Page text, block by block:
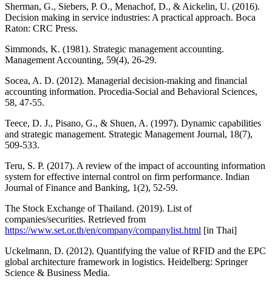
Sherman, G., Siebers, P. O., Menachof, D., & Aickelin, U. (2016).
Decision making in service industries: A practical approach. Boca
Raton: CRC Press.
Simmonds, K. (1981). Strategic management accounting.
Management Accounting, 59(4), 26-29.
Socea, A. D. (2012). Managerial decision-making and financial
accounting information. Procedia-Social and Behavioral Sciences,
58, 47-55.
Teece, D. J., Pisano, G., & Shuen, A. (1997). Dynamic capabilities
and strategic management. Strategic Management Journal, 18(7),
509-533.
Teru, S. P. (2017). A review of the impact of accounting information
system for effective internal control on firm performance. Indian
Journal of Finance and Banking, 1(2), 52-59.
The Stock Exchange of Thailand. (2019). List of
companies/securities. Retrieved from
https://www.set.or.th/en/company/companylist.html [in Thai]
Uckelmann, D. (2012). Quantifying the value of RFID and the EPC
global architecture framework in logistics. Heidelberg: Springer
Science & Business Media.